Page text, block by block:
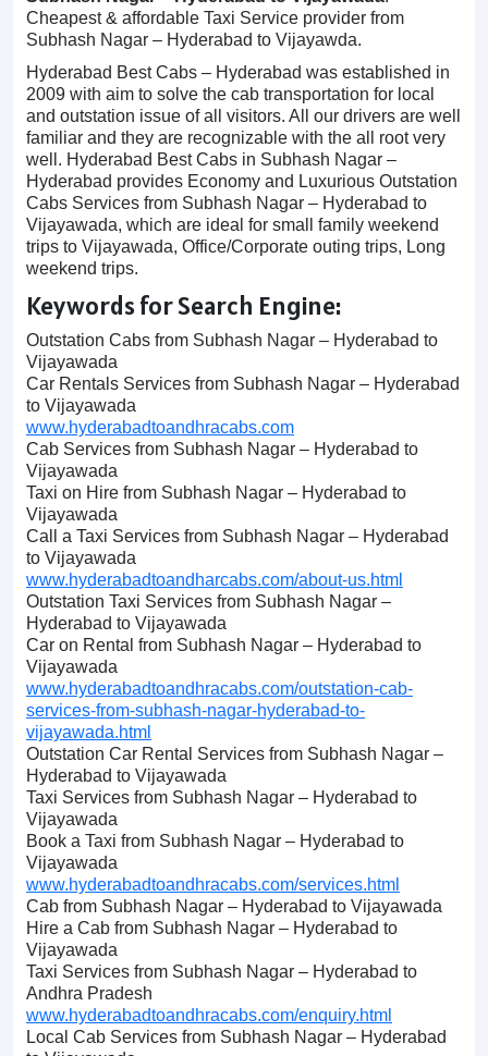
Cheapest & affordable Taxi Service provider from
Subhash Nagar – Hyderabad to Vijayawda.
Hyderabad Best Cabs – Hyderabad was established in
2009 with aim to solve the cab transportation for local
and outstation issue of all visitors. All our drivers are well
familiar and they are recognizable with the all root very
well. Hyderabad Best Cabs in Subhash Nagar –
Hyderabad provides Economy and Luxurious Outstation
Cabs Services from Subhash Nagar – Hyderabad to
Vijayawada, which are ideal for small family weekend
trips to Vijayawada, Office/Corporate outing trips, Long
weekend trips.
Keywords for Search Engine:
Outstation Cabs from Subhash Nagar – Hyderabad to
Vijayawada
Car Rentals Services from Subhash Nagar – Hyderabad
to Vijayawada
www.hyderabadtoandhracabs.com
Cab Services from Subhash Nagar – Hyderabad to
Vijayawada
Taxi on Hire from Subhash Nagar – Hyderabad to
Vijayawada
Call a Taxi Services from Subhash Nagar – Hyderabad
to Vijayawada
www.hyderabadtoandharcabs.com/about-us.html
Outstation Taxi Services from Subhash Nagar –
Hyderabad to Vijayawada
Car on Rental from Subhash Nagar – Hyderabad to
Vijayawada
www.hyderabadtoandhracabs.com/outstation-cab-
services-from-subhash-nagar-hyderabad-to-
vijayawada.html
Outstation Car Rental Services from Subhash Nagar –
Hyderabad to Vijayawada
Taxi Services from Subhash Nagar – Hyderabad to
Vijayawada
Book a Taxi from Subhash Nagar – Hyderabad to
Vijayawada
www.hyderabadtoandhracabs.com/services.html
Cab from Subhash Nagar – Hyderabad to Vijayawada
Hire a Cab from Subhash Nagar – Hyderabad to
Vijayawada
Taxi Services from Subhash Nagar – Hyderabad to
Andhra Pradesh
www.hyderabadtoandhracabs.com/enquiry.html
Local Cab Services from Subhash Nagar – Hyderabad